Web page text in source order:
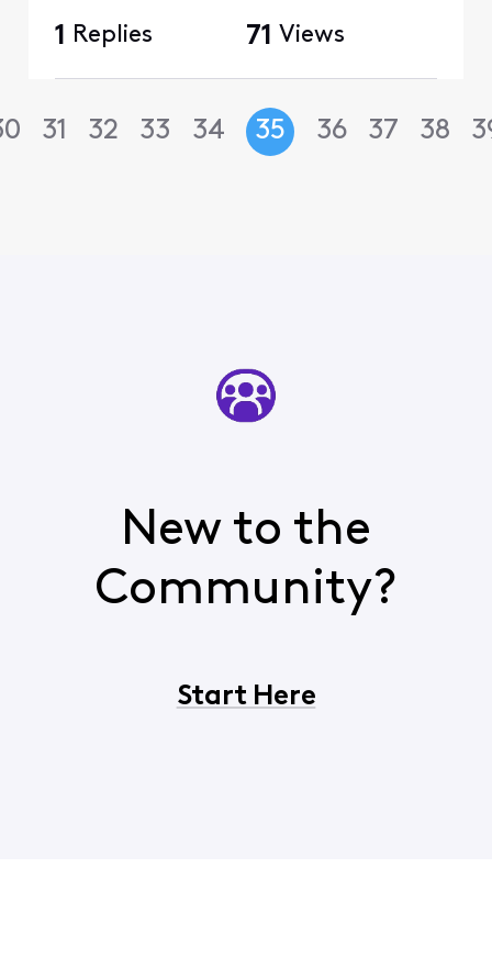
1 Replies 71 Views
31 32 33 34 35 36 37 38
New to the
Community?
Start Here